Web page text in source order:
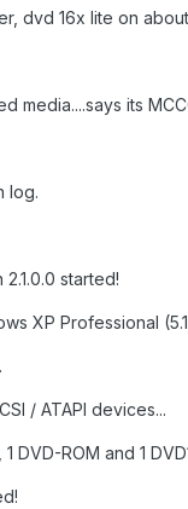
dvd 16x lite on
media....says its
log.
started!
XP Professional
/ ATAPI devices...
DVD-ROM and 1